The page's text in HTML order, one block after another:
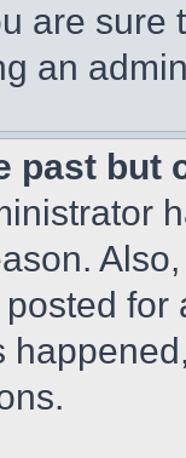
are
an
past but